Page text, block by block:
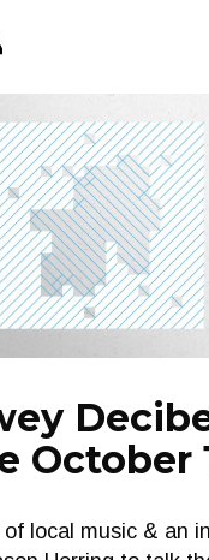
FILTER BY:
PROGRAMS
EPISODES
NEWS
October
local music & an